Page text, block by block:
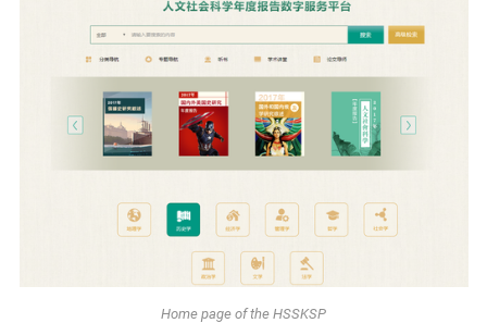
Home page of the HSSKSP